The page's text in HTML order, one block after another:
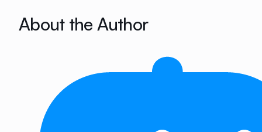
About the Author